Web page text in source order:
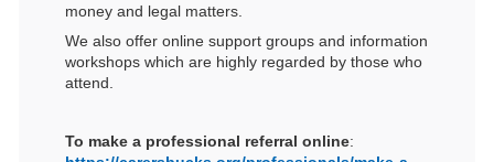
money and legal matters.
We also offer online support groups and information
workshops which are highly regarded by those who
attend.
To make a professional referral online: